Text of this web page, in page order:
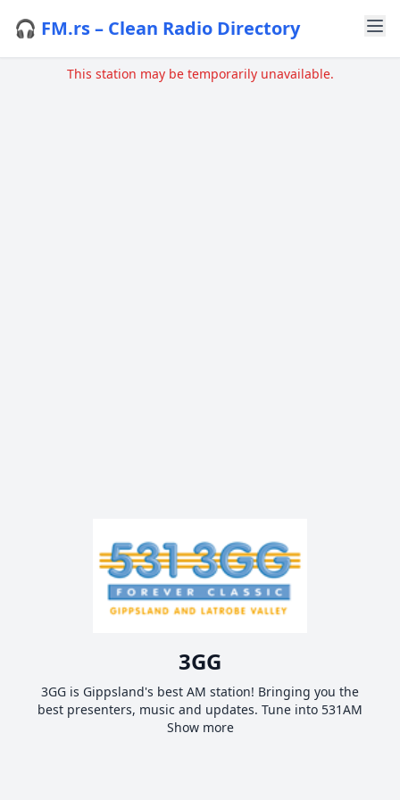
🎧 FM.rs – Clean Radio Directory
This station may be temporarily unavailable.
3GG
3GG is Gippsland's best AM station! Bringing you the
best presenters, music and updates. Tune into 531AM
Show more